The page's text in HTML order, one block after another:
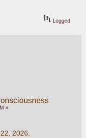
Logged
»
2026,